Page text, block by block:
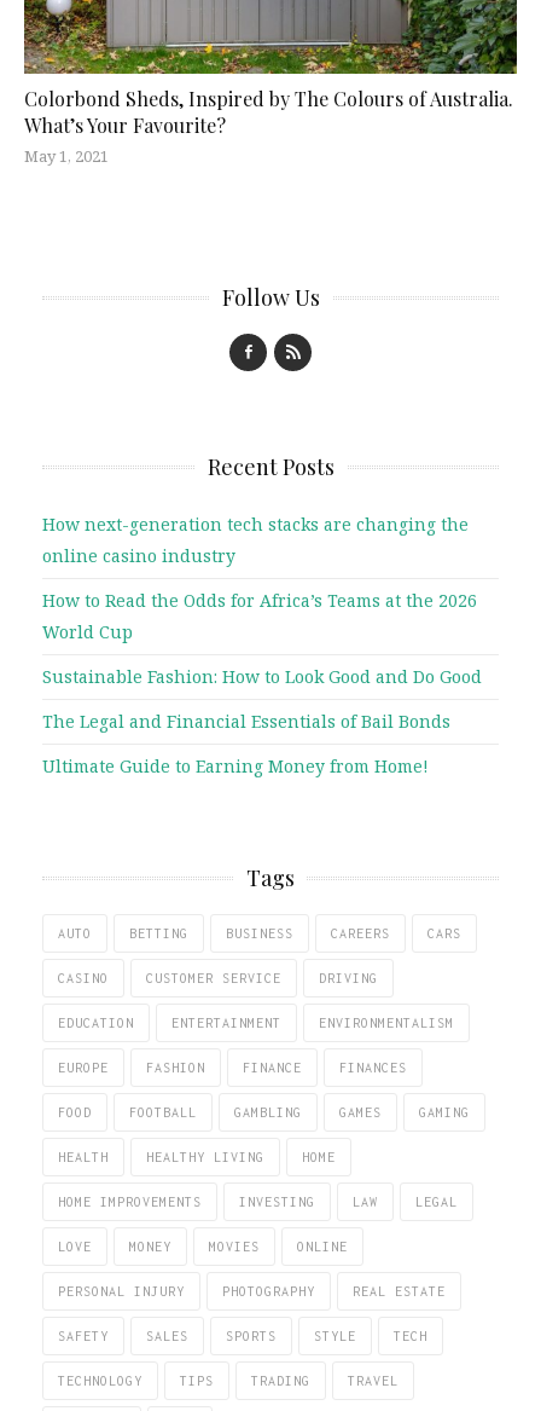
Colorbond Sheds, Inspired by The Colours of Australia.
What’s Your Favourite?
May 1, 2021
Follow Us
Recent Posts
How next-generation tech stacks are changing the
online casino industry
How to Read the Odds for Africa’s Teams at the 2026
World Cup
Sustainable Fashion: How to Look Good and Do Good
The Legal and Financial Essentials of Bail Bonds
Ultimate Guide to Earning Money from Home!
Tags
AUTO BETTING BUSINESS CAREERS CARS
CASINO CUSTOMER SERVICE DRIVING
EDUCATION ENTERTAINMENT ENVIRONMENTALISM
EUROPE FASHION FINANCE FINANCES
FOOD FOOTBALL GAMBLING GAMES GAMING
HEALTH HEALTHY LIVING HOME
HOME IMPROVEMENTS INVESTING LAW LEGAL
LOVE MONEY MOVIES ONLINE
PERSONAL INJURY PHOTOGRAPHY REAL ESTATE
SAFETY SALES SPORTS STYLE TECH
TECHNOLOGY TIPS TRADING TRAVEL